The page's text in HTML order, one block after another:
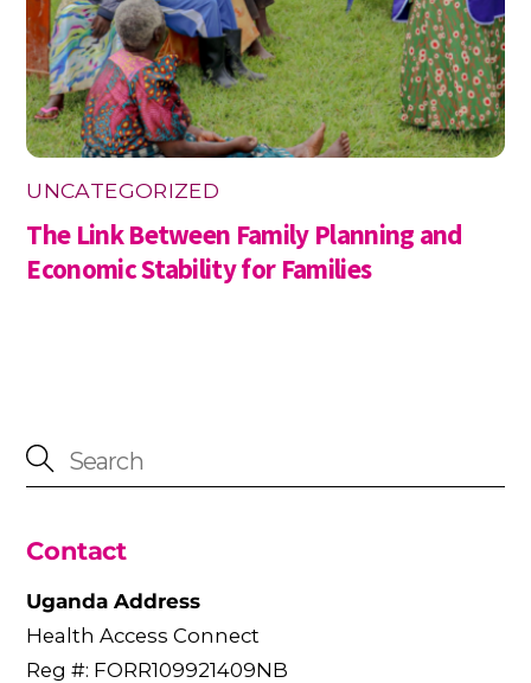
UNCATEGORIZED
The Link Between Family Planning and
Economic Stability for Families
Contact
Uganda Address
Health Access Connect
Reg #: FORR109921409NB